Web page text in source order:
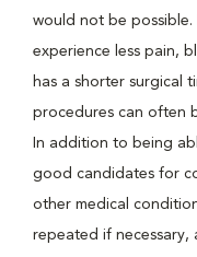
would not be possible.
experience less pain,
has a shorter surgical
procedures can often
In addition to being
good candidates for
other medical
repeated if necessary,